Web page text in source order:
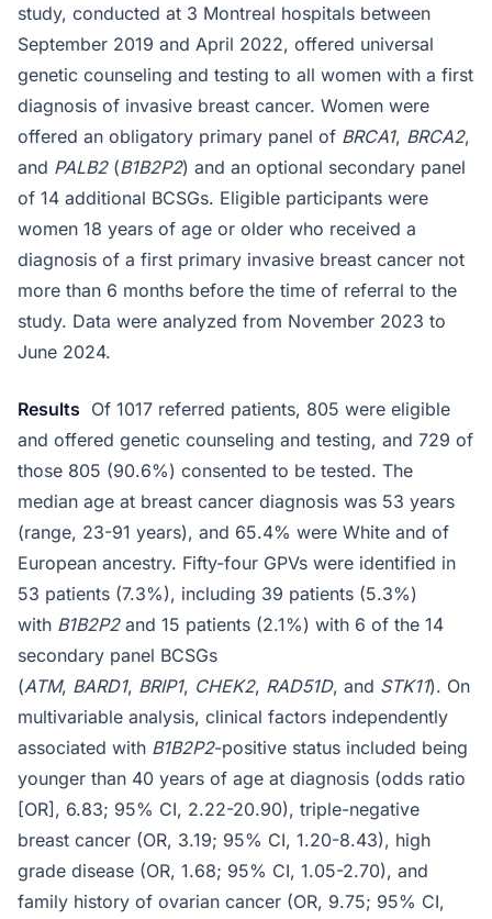
study, conducted at 3 Montreal hospitals between
September 2019 and April 2022, offered universal
genetic counseling and testing to all women with a first
diagnosis of invasive breast cancer. Women were
offered an obligatory primary panel of BRCA1, BRCA2,
and PALB2(B1B2P2) and an optional secondary panel
of 14 additional BCSGs. Eligible participants were
women 18 years of age or older who received a
diagnosis of a first primary invasive breast cancer not
more than 6 months before the time of referral to the
study. Data were analyzed from November 2023 to
June 2024.
Results Of 1017 referred patients, 805 were eligible
and offered genetic counseling and testing, and 729 of
those 805 (90.6%) consented to be tested. The
median age at breast cancer diagnosis was 53 years
(range, 23-91 years), and 65.4% were White and of
European ancestry. Fifty-four GPVs were identified in
53 patients (7.3%), including 39 patients (5.3%)
with B1B2P2and 15 patients (2.1%) with 6 of the 14
secondary panel BCSGs
(ATM, BARD1, BRIP1, CHEK2, RAD51D, and STK11). On
multivariable analysis, clinical factors independently
associated with B1B2P2-positive status included being
younger than 40 years of age at diagnosis (odds ratio
[OR], 6.83; 95% CI, 2.22-20.90), triple-negative
breast cancer (OR, 3.19; 95% CI, 1.20-8.43), high
grade disease (OR, 1.68; 95% CI, 1.05-2.70), and
family history of ovarian cancer (OR, 9.75; 95% CI,